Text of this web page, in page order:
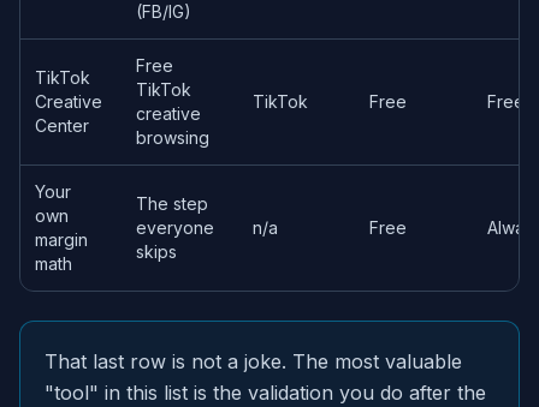
(FB/IG)
TikTok
Creative
Center
Free
TikTok
creative
browsing
TikTok Free Free
Your
own
margin
math
The step
everyone
skips
n/a Free
That last row is not a joke. The most valuable
"tool" in this list is the validation you do after the